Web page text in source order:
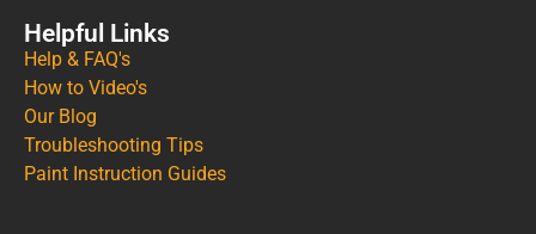
Helpful Links
Help & FAQ's
How to Video's
Our Blog
Troubleshooting Tips
Paint Instruction Guides